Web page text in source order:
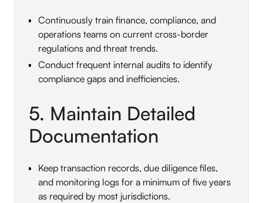
Continuously train finance, compliance, and
operations teams on current cross-border
regulations and threat trends.
Conduct frequent internal audits to identify
compliance gaps and inefficiencies.
5. Maintain Detailed
Documentation
Keep transaction records, due diligence files,
and monitoring logs for a minimum of five years
as required by most jurisdictions.